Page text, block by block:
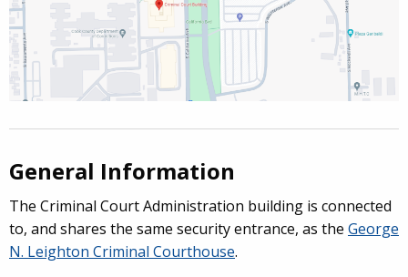
General Information
The Criminal Court Administration building is connected
to, and shares the same security entrance, as the George
N. Leighton Criminal Courthouse.